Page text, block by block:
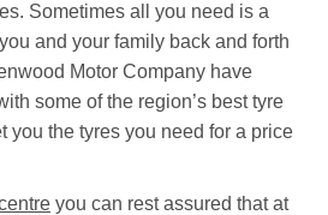
Sometimes all you need is a
and your family back and forth
Motor Company have
some of the region’s best tyre
you the tyres you need for a price
you can rest assured that at